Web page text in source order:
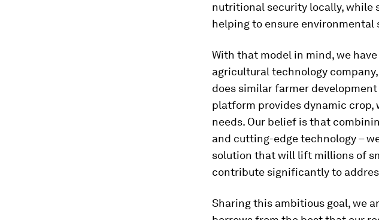
nutritional security locally, while
helping to ensure
With that model in mind, we
agricultural technology
does similar farmer
platform provides dynamic
needs. Our belief is that
and cutting-edge technology –
solution that will lift millions of
contribute significantly to
Sharing this ambitious goal, we